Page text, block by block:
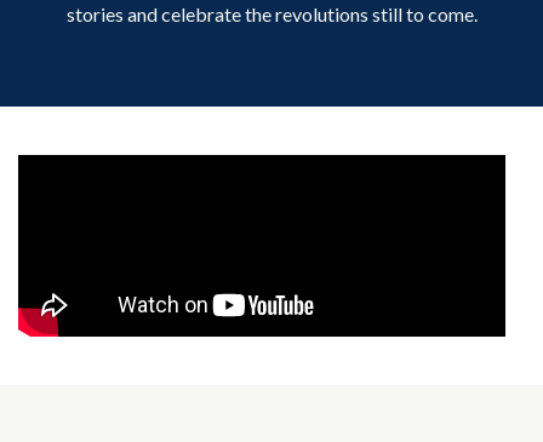
stories and celebrate the revolutions still to come.